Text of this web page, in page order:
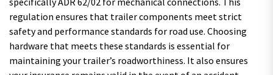
regulation ensures that trailer components meet strict
safety and performance standards for road use. Choosing
hardware that meets these standards is essential for
maintaining your trailer’s roadworthiness. It also ensures